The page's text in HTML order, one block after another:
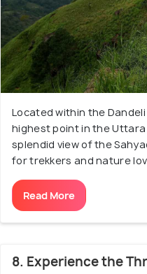
Located within the
highest point in the
splendid view of the
for trekkers and nature
Read More
8. Experience the